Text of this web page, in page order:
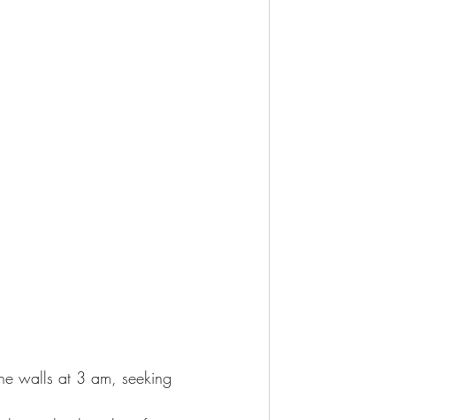
walls at 3 am, seeking